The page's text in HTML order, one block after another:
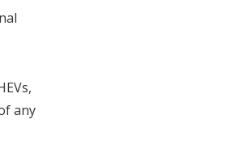
any